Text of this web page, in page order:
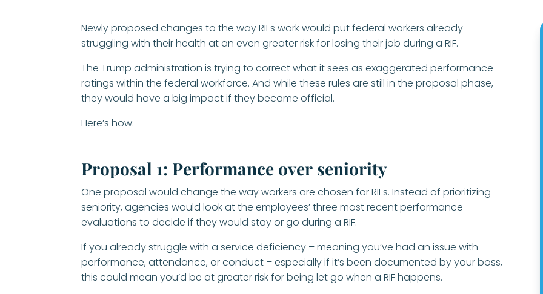
Newly proposed changes to the way RIFs work would put federal workers already
struggling with their health at an even greater risk for losing their job during a RIF.
The Trump administration is trying to correct what it sees as exaggerated performance
ratings within the federal workforce. And while these rules are still in the proposal phase,
they would have a big impact if they became official.
Here’s how:
Proposal 1: Performance over seniority
One proposal would change the way workers are chosen for RIFs. Instead of prioritizing
seniority, agencies would look at the employees’ three most recent performance
evaluations to decide if they would stay or go during a RIF.
If you already struggle with a service deficiency – meaning you’ve had an issue with
performance, attendance, or conduct – especially if it’s been documented by your boss,
this could mean you’d be at greater risk for being let go when a RIF happens.